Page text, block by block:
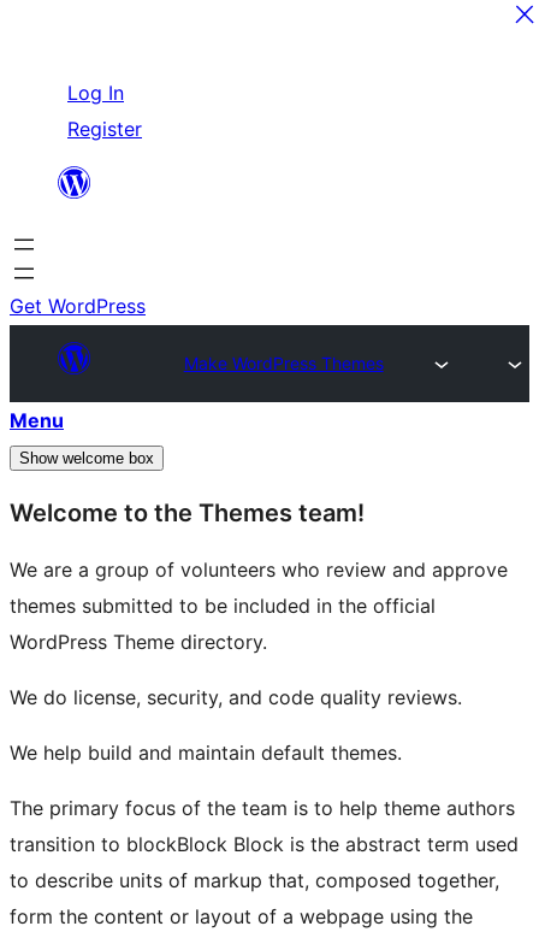
content
Log In
Register
Get WordPress
Make WordPress Themes
Menu
Show welcome box
Welcome to the Themes team!
We are a group of volunteers who review and approve
themes submitted to be included in the official
WordPress Theme directory.
We do license, security, and code quality reviews.
We help build and maintain default themes.
The primary focus of the team is to help theme authors
transition to blockBlock Block is the abstract term used
to describe units of markup that, composed together,
form the content or layout of a webpage using the